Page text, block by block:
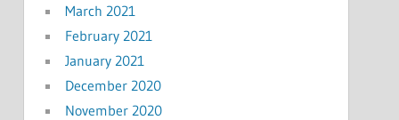
March 2021
February 2021
January 2021
December 2020
November 2020